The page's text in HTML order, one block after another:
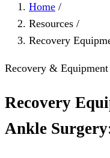
Home /
Resources /
Recovery
Recovery & Equipment
Recovery
Ankle